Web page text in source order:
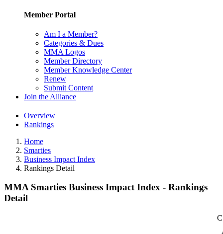
Member Portal
Am I a Member?
Categories & Dues
MMA Logos
Member Directory
Member Knowledge Center
Renew
Submit Content
Join the Alliance
Overview
Rankings
Home
Smarties
Business Impact Index
Rankings Detail
MMA Smarties Business Impact Index - Rankings
Detail